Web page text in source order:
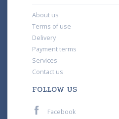
About us
Terms of use
Delivery
Payment terms
Services
Contact us
FOLLOW US
Facebook